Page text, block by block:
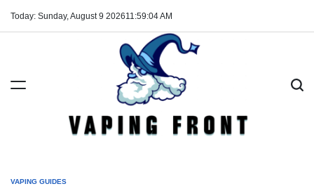
Today: Sunday, August 9 202611 :59:05AM
POSTED
VAPING GUIDES